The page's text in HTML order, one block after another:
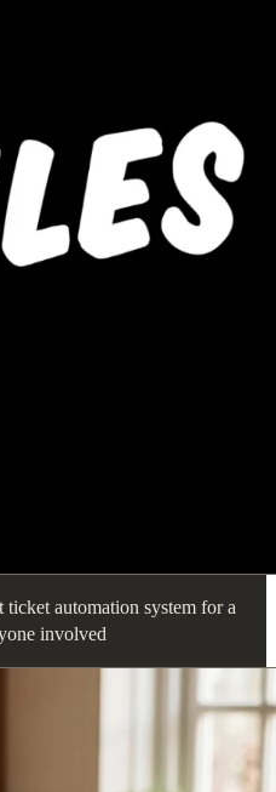
automation system for a
involved